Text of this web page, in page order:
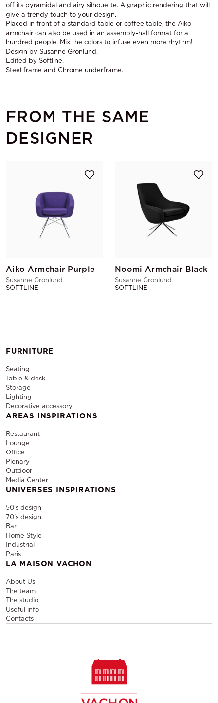
off its pyramidal and airy silhouette. A graphic rendering that will
give a trendy touch to your design.
Placed in front of a standard table or coffee table, the Aiko
armchair can also be used in an assembly-hall format for a
hundred people. Mix the colors to infuse even more rhythm!
Design by Susanne Gronlund.
Edited by Softline.
Steel frame and Chrome underframe.
FROM THE SAME
DESIGNER
Aiko Armchair Purple
Susanne Gronlund
SOFTLINE
Noomi Armchair Black
Susanne Gronlund
SOFTLINE
FURNITURE
Seating
Table & desk
Storage
Lighting
Decorative accessory
AREAS INSPIRATIONS
Restaurant
Lounge
Office
Plenary
Outdoor
Media Center
UNIVERSES INSPIRATIONS
50's design
70's design
Bar
Home Style
Industrial
Paris
LA MAISON VACHON
About Us
The team
The studio
Useful info
Contacts